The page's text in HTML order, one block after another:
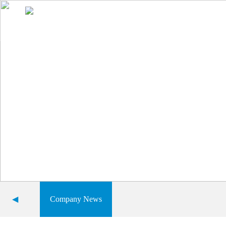
◀ Company News